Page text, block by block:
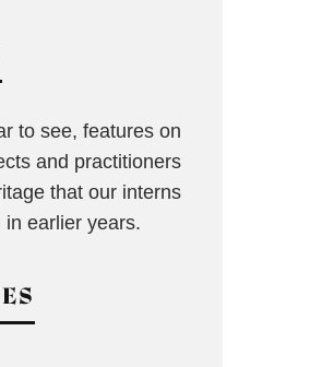
to see, features on
and practitioners
that our interns
in earlier years.